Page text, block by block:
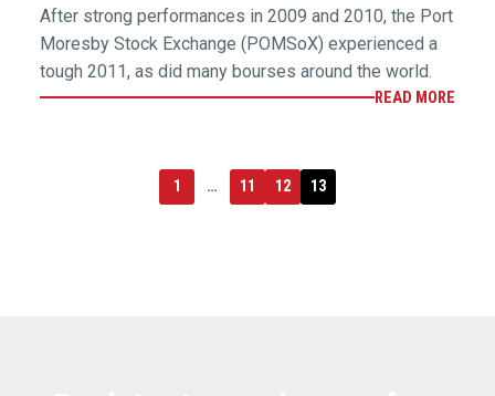
After strong performances in 2009 and 2010, the Port
Moresby Stock Exchange (POMSoX) experienced a
tough 2011, as did many bourses around the world.
READ MORE
1 … 11 12 13